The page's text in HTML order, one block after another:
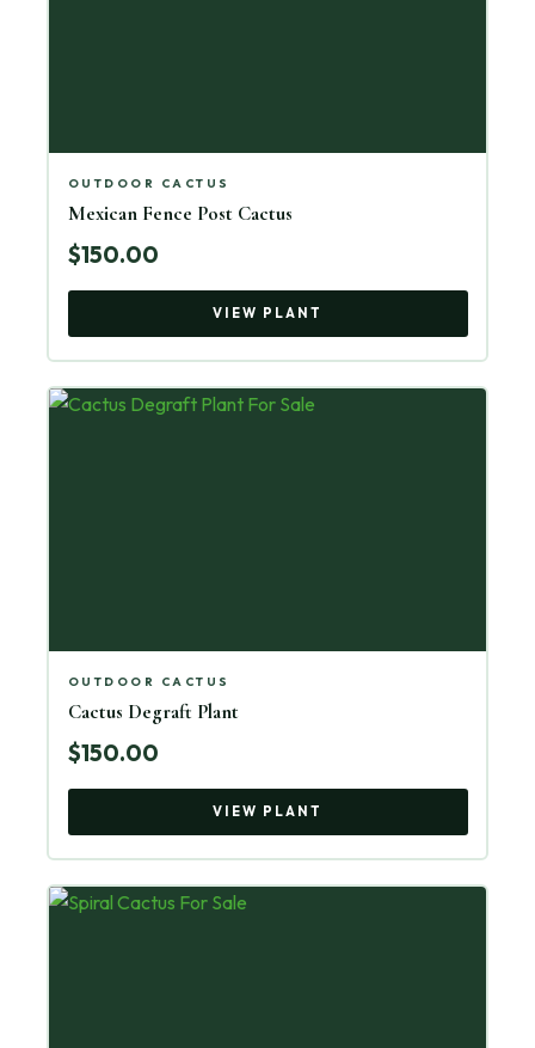
OUTDOOR CACTUS
Mexican Fence Post Cactus
$150.00
VIEW PLANT
OUTDOOR CACTUS
Cactus Degraft Plant
$150.00
VIEW PLANT